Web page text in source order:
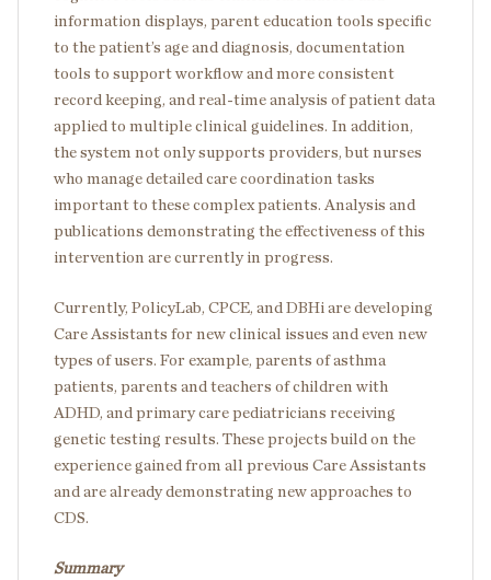
information displays, parent education tools specific
to the patient’s age and diagnosis, documentation
tools to support workflow and more consistent
record keeping, and real-time analysis of patient data
applied to multiple clinical guidelines. In addition,
the system not only supports providers, but nurses
who manage detailed care coordination tasks
important to these complex patients. Analysis and
publications demonstrating the effectiveness of this
intervention are currently in progress.
Currently, PolicyLab, CPCE, and DBHi are developing
Care Assistants for new clinical issues and even new
types of users. For example, parents of asthma
patients, parents and teachers of children with
ADHD, and primary care pediatricians receiving
genetic testing results. These projects build on the
experience gained from all previous Care Assistants
and are already demonstrating new approaches to
CDS.
Summary